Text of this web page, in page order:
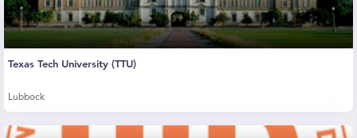
Texas Tech University (TTU)
Lubbock